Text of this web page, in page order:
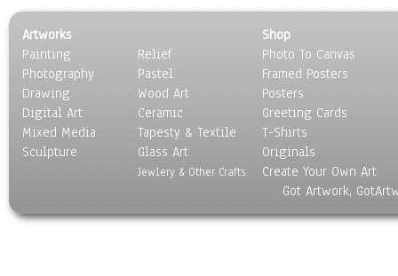
Artworks
Painting
Photography
Drawing
Digital Art
Mixed Media
Sculpture
Relief
Pastel
Wood Art
Ceramic
Tapesty & Textile
Glass Art
Jewlery & Other Crafts
Shop
Photo To Canvas
Framed Posters
Posters
Greeting Cards
T-Shirts
Originals
Create Your Own Art
Got Artwork,